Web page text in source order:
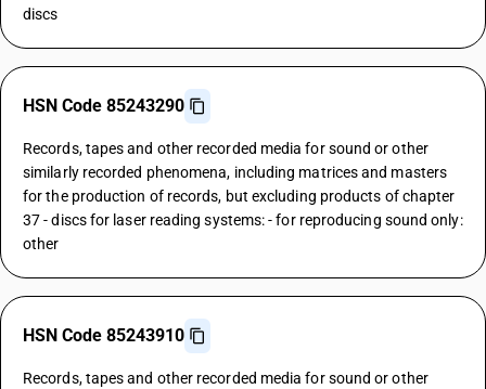
discs
HSN Code 85243290
Records, tapes and other recorded media for sound or other
similarly recorded phenomena, including matrices and masters
for the production of records, but excluding products of chapter
37 - discs for laser reading systems: - for reproducing sound only:
other
HSN Code 85243910
Records, tapes and other recorded media for sound or other